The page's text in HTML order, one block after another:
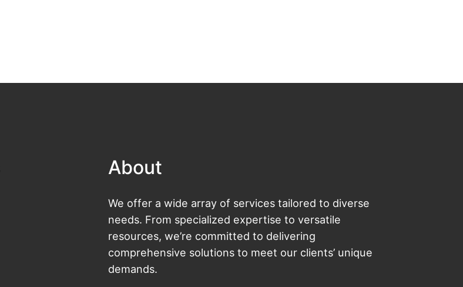
About
We offer a wide array of services tailored to diverse
needs. From specialized expertise to versatile
resources, we’re committed to delivering
comprehensive solutions to meet our clients’ unique
demands.